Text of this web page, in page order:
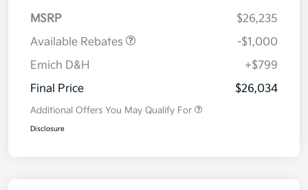
MSRP
$26,235
Available Rebates
-$1,000
Emich D&H
+$799
Final Price
$26,034
Additional Offers You May Qualify For
Disclosure